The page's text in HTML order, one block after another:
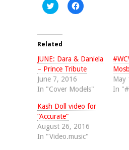
Click
to
(Opens
in
window)
Click
to
window)
Related
JUNE: Dara & Daniela
– Prince Tribute
June 7, 2016
In "Cover Models"
May
In
Kash Doll video for
“Accurate”
August 26, 2016
In "Video.music"